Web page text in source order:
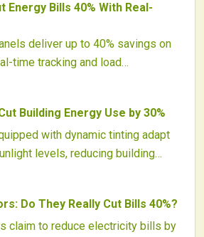
and pair seamlessly
increasing use indicates that
transitions from concept to
Energy Bills 40% With Real-
deliver up to 40% savings on
time tracking and load
consumption, pair with
initial costs, they yield
savvy properties focused on
Building Energy Use by 30%
with dynamic tinting adapt
levels, reducing building
30 percent. These
light, and integrate seamlessly
With proven durability and
Do They Really Cut Bills 40%?
claim to reduce electricity bills by